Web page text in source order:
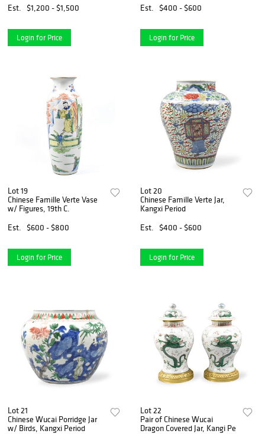
Est.
$1,200 - $1,500
Login for Price
Est.
$400 - $600
Login for Price
Lot 19
Chinese Famille Verte Vase
w/ Figures, 19th C.
Est.
$600 - $800
Login for Price
Lot 20
Chinese Famille Verte Jar,
Kangxi Period
Est.
$400 - $600
Login for Price
Lot 21
Chinese Wucai Porridge Jar
w/ Birds, Kangxi Period
Lot 22
Pair of Chinese Wucai
Dragon Covered Jar, Kangi Pe